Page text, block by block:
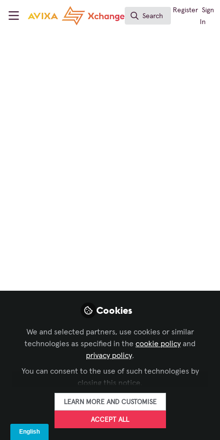
Skip to main content
AVIXA Xchange
Search
Search
Register Sign
In
Gaudí's masterpiece.
Nov 07, 2024
Narin Nara
Media, AVIXA
Cookies
We and selected partners, use cookies or similar
technologies as specified in the cookie policy and
privacy policy.
You can consent to the use of such technologies by
closing this notice.
LEARN MORE AND CUSTOMISE
ACCEPT ALL